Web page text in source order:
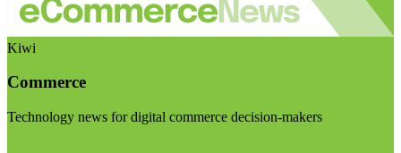
Kiwi
Commerce
Technology news for digital commerce decision-makers